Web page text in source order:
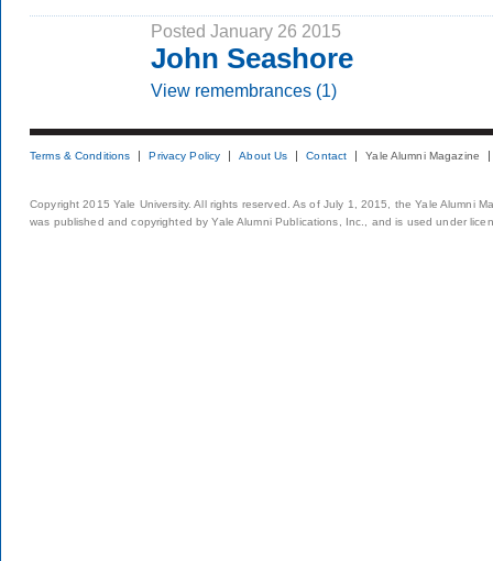
Posted January 26 2015
John Seashore
View remembrances (1)
Terms & Conditions Privacy Policy About Us Contact Yale Alumni Magazine
Copyright 2015 Yale University. All rights reserved. As of July 1, 2015, the Yale Alumni
was published and copyrighted by Yale Alumni Publications, Inc., and is used under